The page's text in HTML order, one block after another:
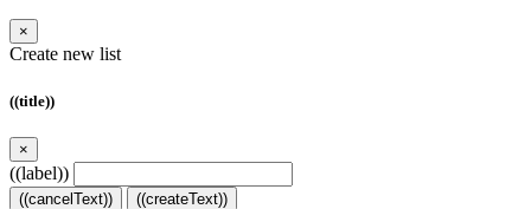
×
Create new list
((title))
×
((label))
((cancelText)) ((createText))